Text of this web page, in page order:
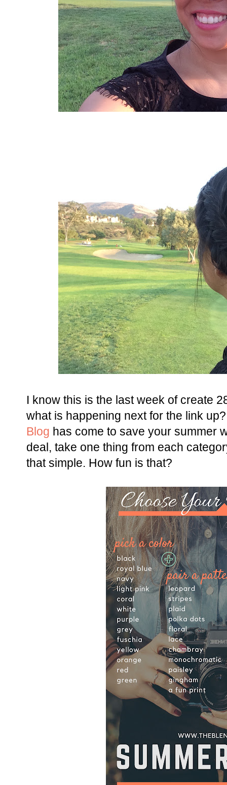
I know this is the last week of create
what is happening next for the link
Blog has come to save your summer
deal, take one thing from each
that simple. How fun is that?